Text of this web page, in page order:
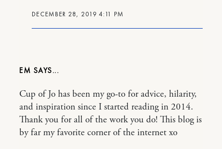
DECEMBER 28, 2019 4:11 PM
EM
Cup of Jo has been my go-to for advice, hilarity,
and inspiration since I started reading in 2014.
Thank you for all of the work you do! This blog is
by far my favorite corner of the internet xo